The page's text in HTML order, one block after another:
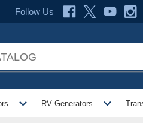
Follow Us
expand_more RV Generators expand_more